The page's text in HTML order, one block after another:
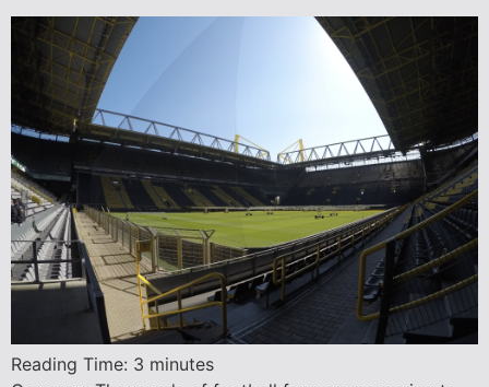
Reading Time: 3 minutes